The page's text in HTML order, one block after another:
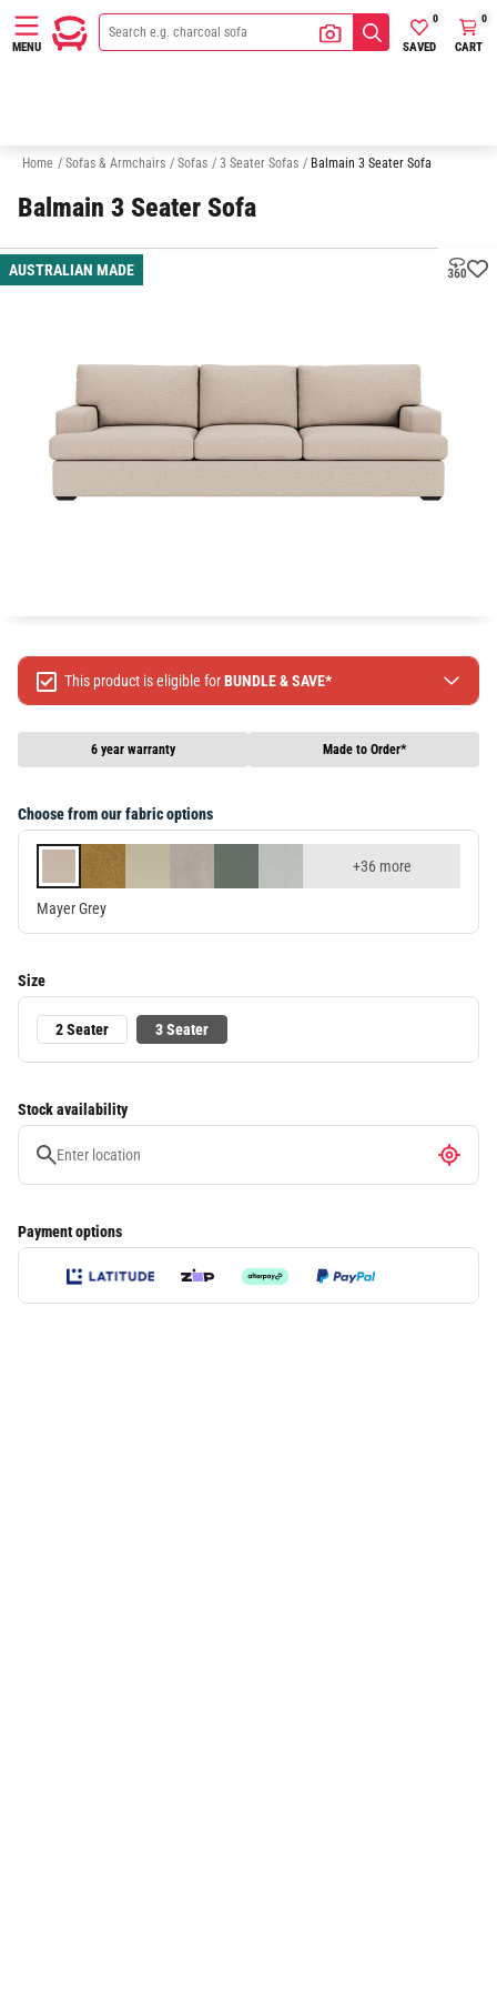
MENU SAVED
0
CART
0
Home / Sofas & Armchairs / Sofas / 3 Seater Sofas / Balmain 3 Seater Sofa
Balmain 3 Seater Sofa
AUSTRALIAN MADE
This product is eligible forBUNDLE & SAVE*
Spend $1299 Save $120
Spend $1999 Save $250
Terms & conditions apply, full terms availablehere
Choose from our fabric options
+36 more
Mayer Grey
Size
2 Seater 3 Seater
6 year warranty Made to Order*
Stock availability
Payment options